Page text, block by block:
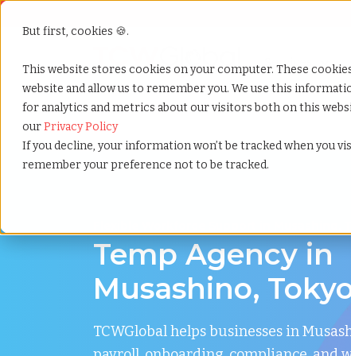
But first, cookies 🍪.
This website stores cookies on your computer. These
website and allow us to remember you. We use this
for analytics and metrics about our visitors both on this
ourPrivacy Policy
If you decline, your information won’t be tracked when you
remember your preference not to be tracked.
Show
Services
Home»Temp agency»Musashino tokyo
Temp Agency in
Musashino,
TCWGlobal helps businesses in